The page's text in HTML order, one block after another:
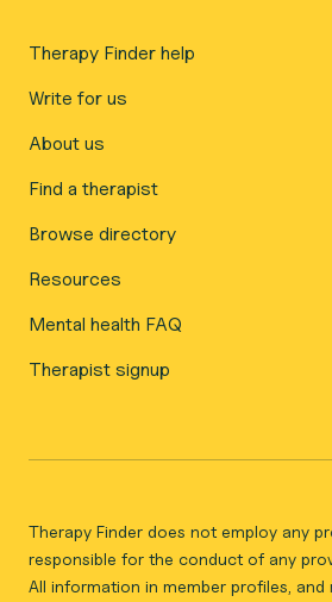
Therapy Finder help
Write for us
About us
Find a therapist
Browse directory
Resources
Mental health FAQ
Therapist signup
Therapy Finder does not employ any
responsible for the conduct of any
All information in member profiles, and